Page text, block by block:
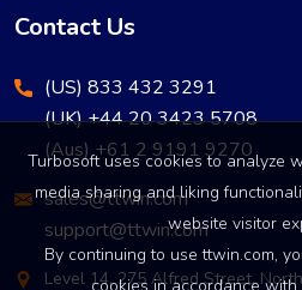
Contact Us
(US) 833 432 3291
(UK) +44 20 3423 5708
(Aus) +61 2 9191 9270
sales@ttwin.com
support@ttwin.com
Level 14, 275 Alfred Street,
Turbosoft uses cookies to analyze
media sharing and liking
website visitor
By continuing to use ttwin.com,